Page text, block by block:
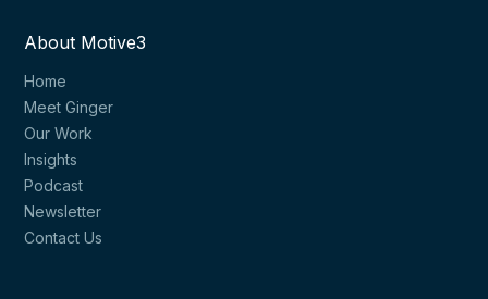
About Motive3
Home
Meet Ginger
Our Work
Insights
Podcast
Newsletter
Contact Us